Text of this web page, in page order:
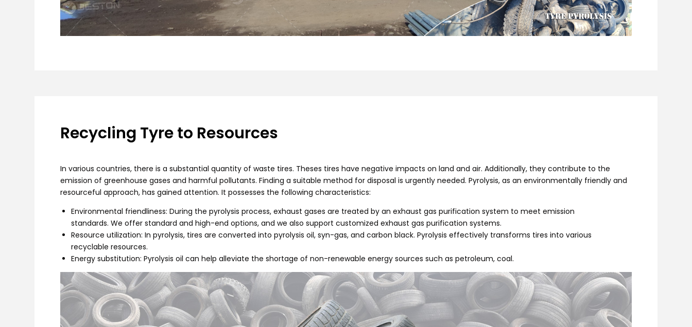
Recycling Tyre to Resources
In various countries, there is a substantial quantity of waste tires. Theses tires have negative impacts on land and air. Additionally, they contribute to the
emission of greenhouse gases and harmful pollutants. Finding a suitable method for disposal is urgently needed. Pyrolysis, as an environmentally friendly and
resourceful approach, has gained attention. It possesses the following characteristics:
Environmental friendliness: During the pyrolysis process, exhaust gases are treated by an exhaust gas purification system to meet emission
standards. We offer standard and high-end options, and we also support customized exhaust gas purification systems.
Resource utilization: In pyrolysis, tires are converted into pyrolysis oil, syn-gas, and carbon black. Pyrolysis effectively transforms tires into various
recyclable resources.
Energy substitution: Pyrolysis oil can help alleviate the shortage of non-renewable energy sources such as petroleum, coal.